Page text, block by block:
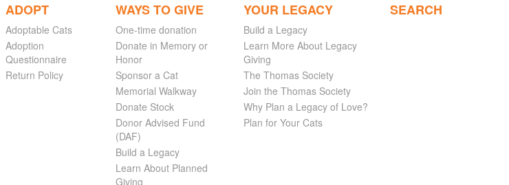
ADOPT
Adoptable Cats
Adoption
Questionnaire
Return Policy
WAYS TO GIVE
One-time donation
Donate in Memory or
Honor
Sponsor a Cat
Memorial Walkway
Donate Stock
Donor Advised Fund
(DAF)
Build a Legacy
Learn About Planned
Giving
YOUR LEGACY
Build a Legacy
Learn More About Legacy
Giving
The Thomas Society
Join the Thomas Society
Why Plan a Legacy of Love?
Plan for Your Cats
SEARCH